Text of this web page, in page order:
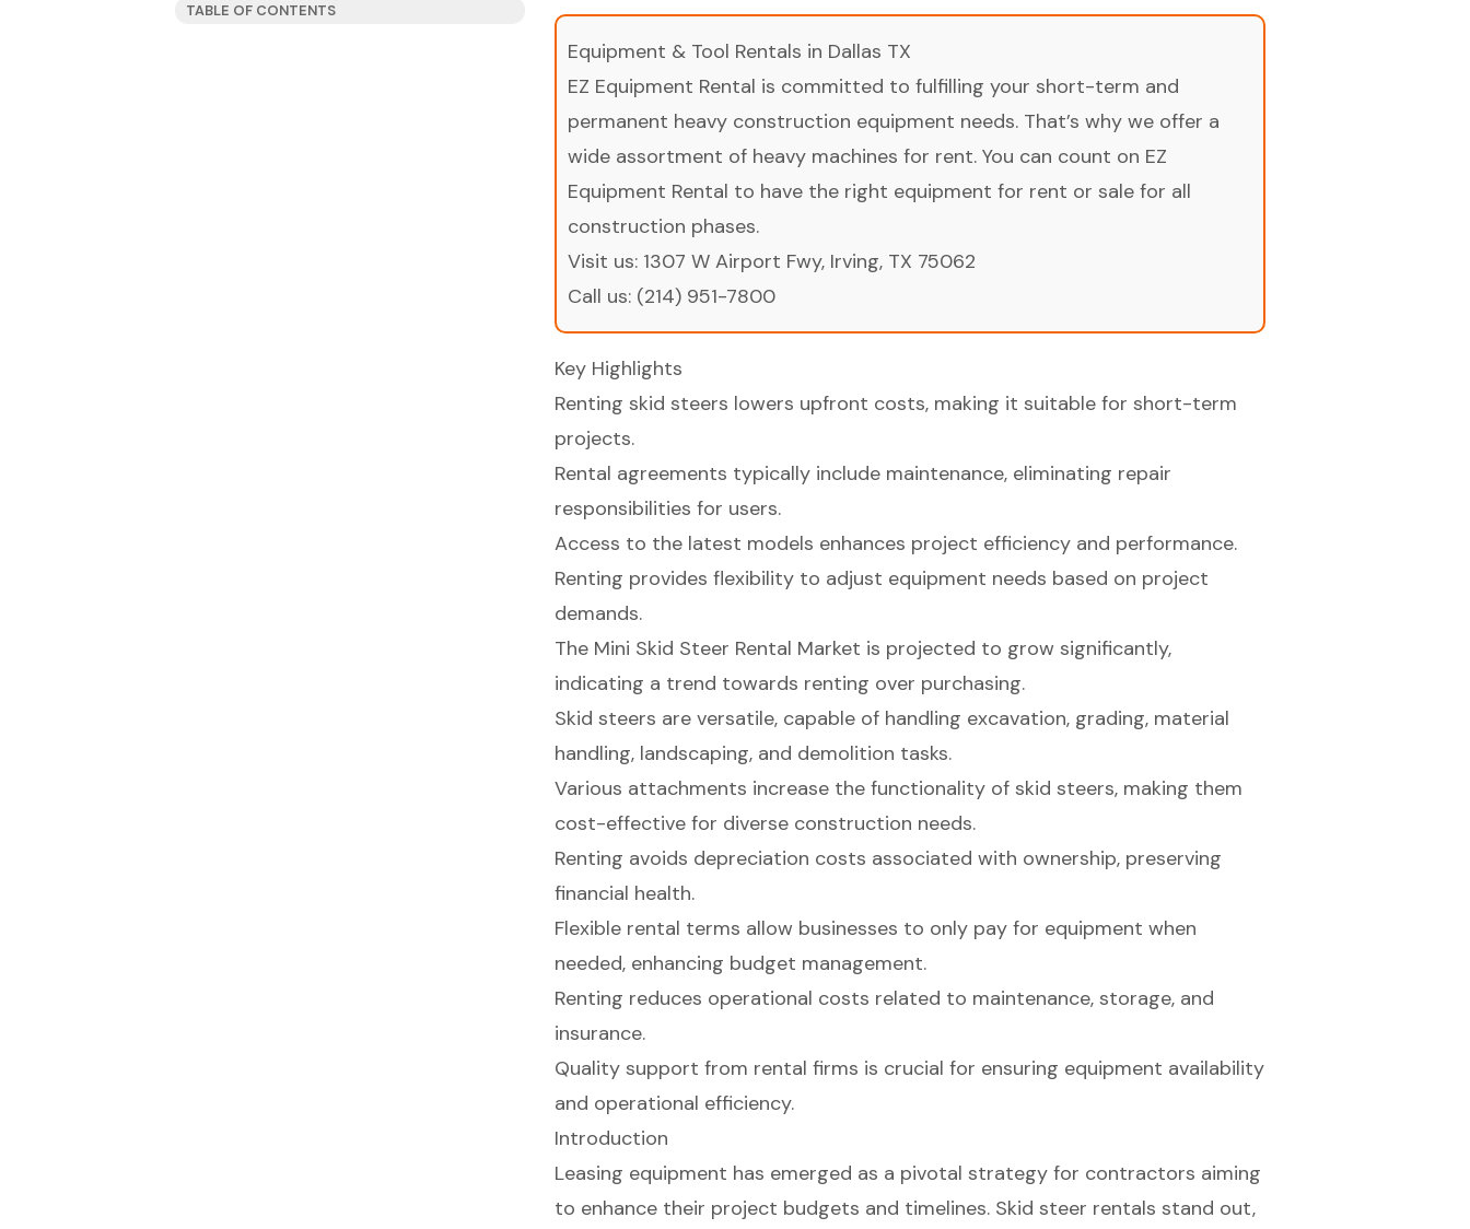
TABLE OF CONTENTS
Equipment & Tool Rentals in Dallas TX
EZ Equipment Rental is committed to fulfilling your short-term and
permanent heavy construction equipment needs. That’s why we offer a
wide assortment of heavy machines for rent. You can count on EZ
Equipment Rental to have the right equipment for rent or sale for all
construction phases.
Visit us: 1307 W Airport Fwy, Irving, TX 75062
Call us: (214) 951-7800
Key Highlights
Renting skid steers lowers upfront costs, making it suitable for short-term
projects.
Rental agreements typically include maintenance, eliminating repair
responsibilities for users.
Access to the latest models enhances project efficiency and performance.
Renting provides flexibility to adjust equipment needs based on project
demands.
The Mini Skid Steer Rental Market is projected to grow significantly,
indicating a trend towards renting over purchasing.
Skid steers are versatile, capable of handling excavation, grading, material
handling, landscaping, and demolition tasks.
Various attachments increase the functionality of skid steers, making them
cost-effective for diverse construction needs.
Renting avoids depreciation costs associated with ownership, preserving
financial health.
Flexible rental terms allow businesses to only pay for equipment when
needed, enhancing budget management.
Renting reduces operational costs related to maintenance, storage, and
insurance.
Quality support from rental firms is crucial for ensuring equipment availability
and operational efficiency.
Introduction
Leasing equipment has emerged as a pivotal strategy for contractors aiming
to enhance their project budgets and timelines. Skid steer rentals stand out,